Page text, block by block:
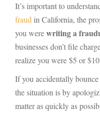
It’s important to
fraudin California, the
you werewriting a
businesses don’t file
realize you were $5 or
If you accidentally
the situation is by
matter as quickly as